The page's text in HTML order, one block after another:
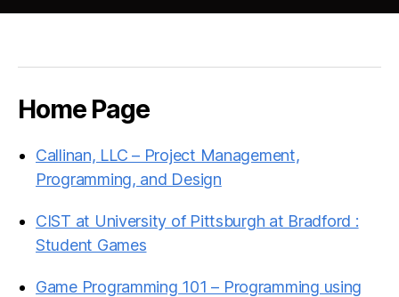
Home Page
Callinan, LLC – Project Management,
Programming, and Design
CIST at University of Pittsburgh at Bradford :
Student Games
Game Programming 101 – Programming using